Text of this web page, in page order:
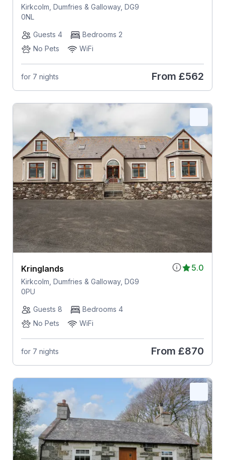
Kirkcolm, Dumfries & Galloway, DG9
0NL
Guests 4
Bedrooms 2
No Pets
WiFi
for 7 nights From £562
5.0
Kringlands
Kirkcolm, Dumfries & Galloway, DG9
0PU
Guests 8
Bedrooms 4
No Pets
WiFi
for 7 nights From £870